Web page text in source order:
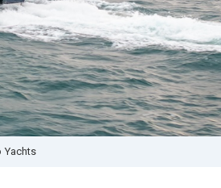
Yachts